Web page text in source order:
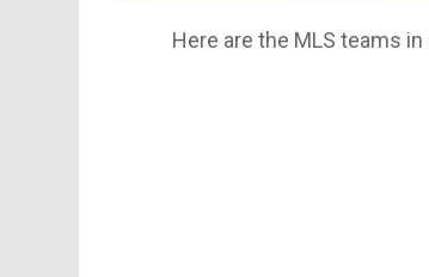
Here are the MLS teams